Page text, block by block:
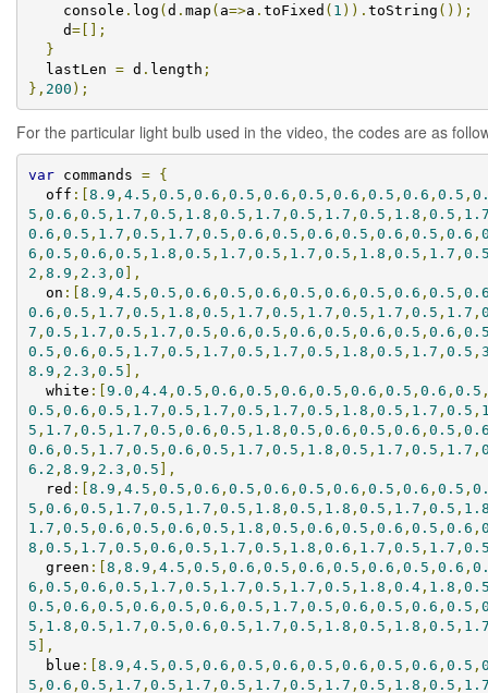
    console
. log (d . map ( a=>a . toFixed ( 1 )). toString ());
    d
=[];
}
  lastLen
= d . length ;
}, 200 );
For the particular light bulb used in the video, the codes are as
var commands =
{
  off
:[8.9 , 4.5 , 0.5 , 0.6 , 0.5 , 0.6 , 0.5 , 0.6 , 0.5 , 0.6 , 0.5 ,
5 , 0.6 , 0.5 , 1.7 , 0.5 , 1.8 , 0.5 , 1.7 , 0.5 , 1.7 , 0.5 , 1.8 , 0.5 ,
0.6 , 0.5 , 1.7 , 0.5 , 1.7 , 0.5 , 0.6 , 0.5 , 0.6 , 0.5 , 0.6 , 0.5 , 0.6 ,
6 , 0.5 , 0.6 , 0.5 , 1.8 , 0.5 , 1.7 , 0.5 , 1.7 , 0.5 , 1.8 , 0.5 , 1.7 ,
2 , 8.9 , 2.3 , 0 ],
  on
:[8.9 , 4.5 , 0.5 , 0.6 , 0.5 , 0.6 , 0.5 , 0.6 , 0.5 , 0.6 , 0.5 ,
0.6 , 0.5 , 1.7 , 0.5 , 1.8 , 0.5 , 1.7 , 0.5 , 1.7 , 0.5 , 1.7 , 0.5 , 1.7 ,
7 , 0.5 , 1.7 , 0.5 , 1.7 , 0.5 , 0.6 , 0.5 , 0.6 , 0.5 , 0.6 , 0.5 , 0.6 ,
0.5 , 0.6 , 0.5 , 1.7 , 0.5 , 1.7 , 0.5 , 1.7 , 0.5 , 1.8 , 0.5 , 1.7 , 0.5 ,
8.9 , 2.3 , 0.5 ],
  white
:[9.0 , 4.4, 0.5 , 0.6 , 0.5 , 0.6 , 0.5 , 0.6 , 0.5 , 0.6 , 0.5
0.5 , 0.6 , 0.5 , 1.7 , 0.5 , 1.7 , 0.5 , 1.7 , 0.5 , 1.8 , 0.5 , 1.7 , 0.5 ,
5 , 1.7 , 0.5 , 1.7 , 0.5 , 0.6 , 0.5 , 1.8 , 0.5 , 0.6 , 0.5 , 0.6 , 0.5 ,
0.6 , 0.5 , 1.7 , 0.5 , 0.6 , 0.5 , 1.7 , 0.5 , 1.8 , 0.5 , 1.7 , 0.5 , 1.7 ,
6.2 , 8.9 , 2.3 , 0.5 ],
  red
:[8.9 , 4.5 , 0.5 , 0.6 , 0.5 , 0.6 , 0.5 , 0.6 , 0.5 , 0.6 , 0.5 ,
5 , 0.6 , 0.5 , 1.7 , 0.5 , 1.7 , 0.5 , 1.8 , 0.5 , 1.8 , 0.5 , 1.7 , 0.5 ,
1.7 , 0.5 , 0.6 , 0.5 , 0.6 , 0.5 , 1.8 , 0.5 , 0.6 , 0.5 , 0.6 , 0.5 , 0.6 ,
8 , 0.5 , 1.7 , 0.5 , 0.6 , 0.5 , 1.7 , 0.5 , 1.8 , 0.6 , 1.7 , 0.5 , 1.7 ,
  green
:[8 , 8.9 , 4.5 , 0.5 , 0.6 , 0.5 , 0.6 , 0.5 , 0.6 , 0.5 , 0.6 ,
6 , 0.5 , 0.6 , 0.5 , 1.7 , 0.5 , 1.7 , 0.5 , 1.7 , 0.5 , 1.8 , 0.4, 1.8 ,
0.5 , 0.6 , 0.5 , 0.6 , 0.5 , 0.6 , 0.5 , 1.7 , 0.5 , 0.6 , 0.5 , 0.6 , 0.5 ,
5 , 1.8 , 0.5 , 1.7 , 0.5 , 0.6 , 0.5 , 1.7 , 0.5 , 1.8 , 0.5 , 1.8 , 0.5 ,
5 ],
  blue
:[8.9 , 4.5 , 0.5 , 0.6 , 0.5 , 0.6 , 0.5 , 0.6 , 0.5 , 0.6 , 0.5 ,
5 , 0.6 , 0.5 , 1.7 , 0.5 , 1.7 , 0.5 , 1.7 , 0.5 , 1.7 , 0.5 , 1.8 , 0.5 ,